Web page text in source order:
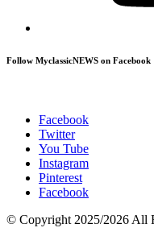
Follow MyclassicNEWS on Facebook
Facebook
Twitter
You Tube
Instagram
Pinterest
Facebook
© Copyright 2025/2026 All